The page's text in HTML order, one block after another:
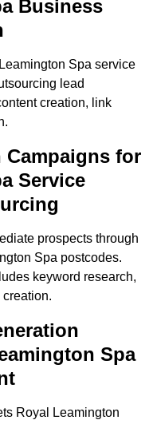
Business
Spa service
lead
creation, link
Campaigns for
Service
prospects through
Spa postcodes.
keyword research,
Spa
Royal Leamington